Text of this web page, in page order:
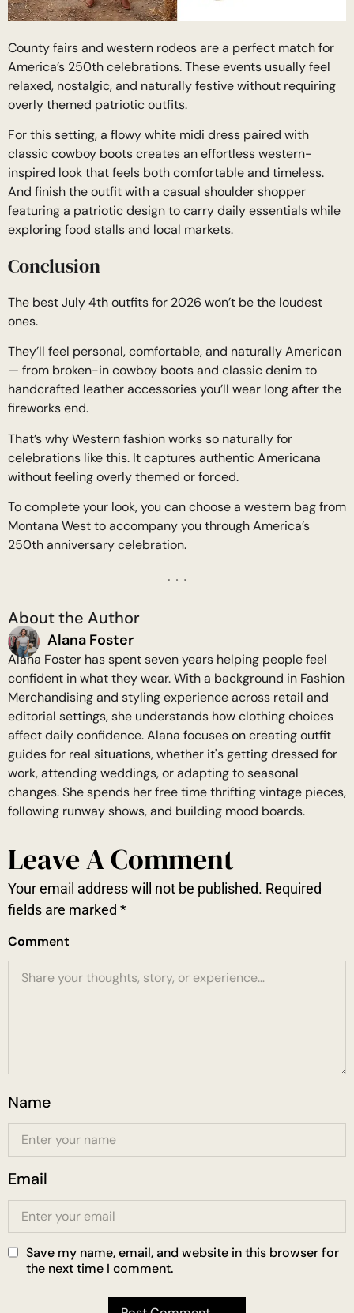
County fairs and western rodeos are a perfect match for
America’s 250th celebrations. These events usually feel
relaxed, nostalgic, and naturally festive without requiring
overly themed patriotic outfits.
For this setting, a flowy white midi dress paired with
classic cowboy boots creates an effortless western-
inspired look that feels both comfortable and timeless.
And finish the outfit with a casual shoulder shopper
featuring a patriotic design to carry daily essentials while
exploring food stalls and local markets.
Conclusion
The best July 4th outfits for 2026 won’t be the loudest
ones.
They’ll feel personal, comfortable, and naturally American
— from broken-in cowboy boots and classic denim to
handcrafted leather accessories you’ll wear long after the
fireworks end.
That’s why Western fashion works so naturally for
celebrations like this. It captures authentic Americana
without feeling overly themed or forced.
To complete your look, you can choose a western bag from
Montana West to accompany you through America’s
250th anniversary celebration.
About the Author
Alana Foster
Alana Foster has spent seven years helping people feel
confident in what they wear. With a background in Fashion
Merchandising and styling experience across retail and
editorial settings, she understands how clothing choices
affect daily confidence. Alana focuses on creating outfit
guides for real situations, whether it's getting dressed for
work, attending weddings, or adapting to seasonal
changes. She spends her free time thrifting vintage pieces,
following runway shows, and building mood boards.
Leave A Comment
Your email address will not be published. Required
fields are marked *
Comment
Name
Email
Save my name, email, and website in this browser for
the next time I comment.